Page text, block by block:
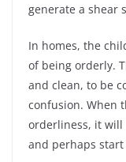
generate a shear
In homes, the
of being orderly.
and clean, to be
confusion. When
orderliness, it will
and perhaps